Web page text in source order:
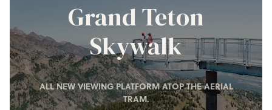
Grand Teton
Skywalk
ALL NEW VIEWING PLATFORM ATOP THE AERIAL
TRAM.